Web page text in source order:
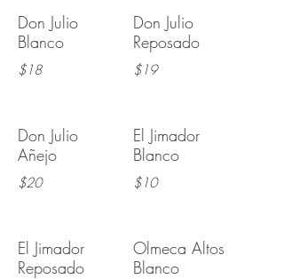
Don Julio
Blanco
$18
Don Julio
Reposado
$19
Don Julio
Añejo
$20
El Jimador
Blanco
$10
El Jimador
Reposado
Olmeca Altos
Blanco